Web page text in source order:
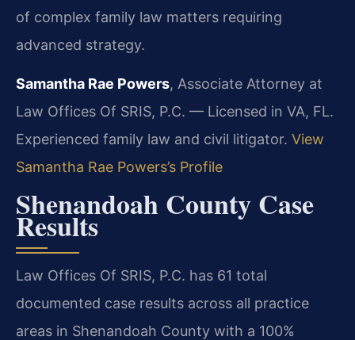
of complex family law matters requiring
advanced strategy.
Samantha Rae Powers, Associate Attorney at
Law Offices Of SRIS, P.C. — Licensed in VA, FL.
Experienced family law and civil litigator. View
Samantha Rae Powers’s Profile
Shenandoah County Case
Results
Law Offices Of SRIS, P.C. has 61 total
documented case results across all practice
areas in Shenandoah County with a 100%